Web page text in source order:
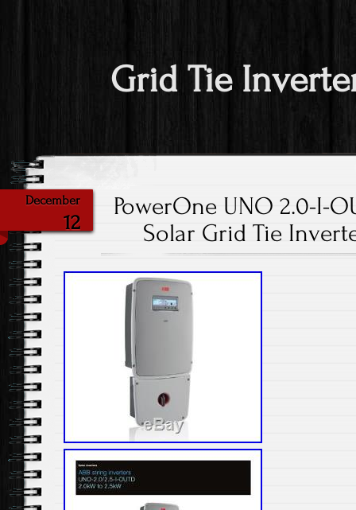
Grid Tie
December
12
PowerOne UNO 2.0-I-
Solar Grid Tie